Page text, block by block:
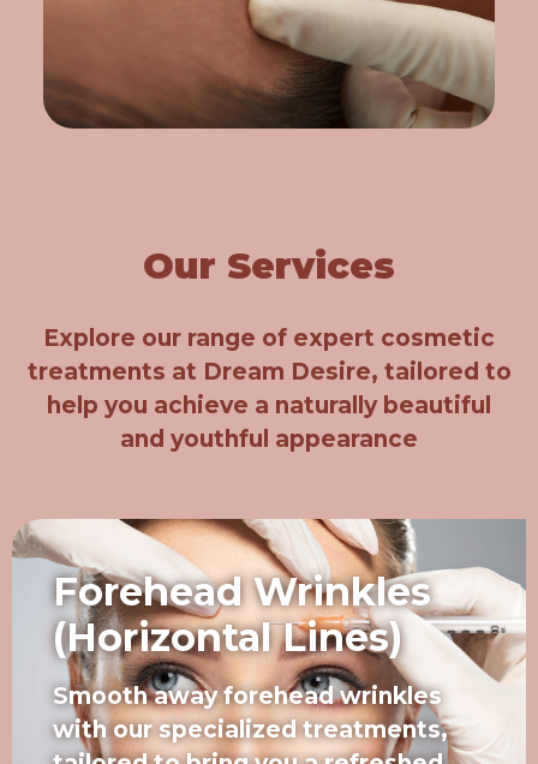
Our Services
Explore our range of expert cosmetic
treatments at Dream Desire, tailored to
help you achieve a naturally beautiful
and youthful appearance
Forehead Wrinkles
(Horizontal Lines)
Smooth away forehead wrinkles
with our specialized treatments,